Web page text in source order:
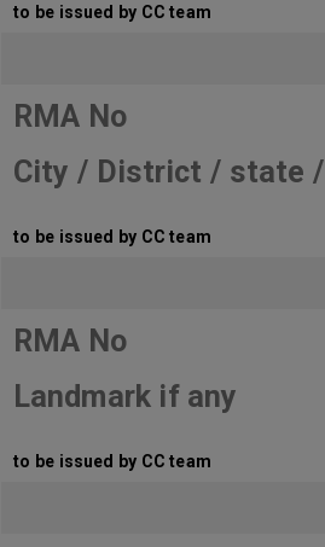
to be issued by CC team
RMA No
City / District / state
to be issued by CC team
RMA No
Landmark if any
to be issued by CC team